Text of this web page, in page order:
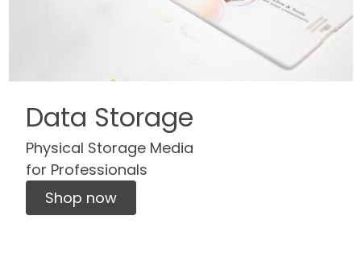
Data Storage
Physical Storage Media
for Professionals
Shop now